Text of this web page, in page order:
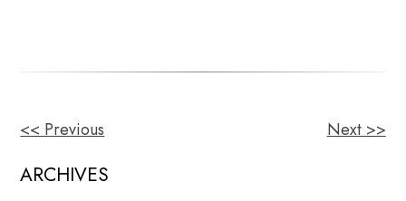
OTHER
POSTS
<< Previous Next >>
ARCHIVES